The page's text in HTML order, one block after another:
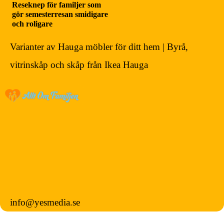
Reseknep för familjer som
gör semesterresan smidigare
och roligare
Varianter av Hauga möbler för ditt hem | Byrå,
vitrinskåp och skåp från Ikea Hauga
info@yesmedia.se